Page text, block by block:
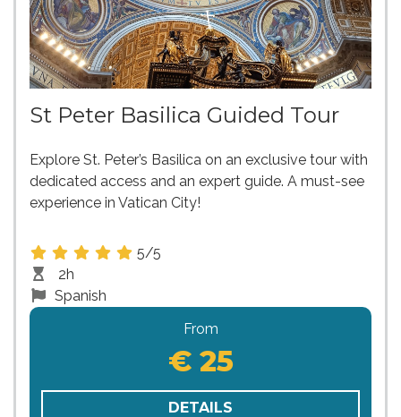
St Peter Basilica Guided Tour
Explore St. Peter’s Basilica on an exclusive tour with
dedicated access and an expert guide. A must-see
experience in Vatican City!
5/5
2h
Spanish
From
€ 25
DETAILS